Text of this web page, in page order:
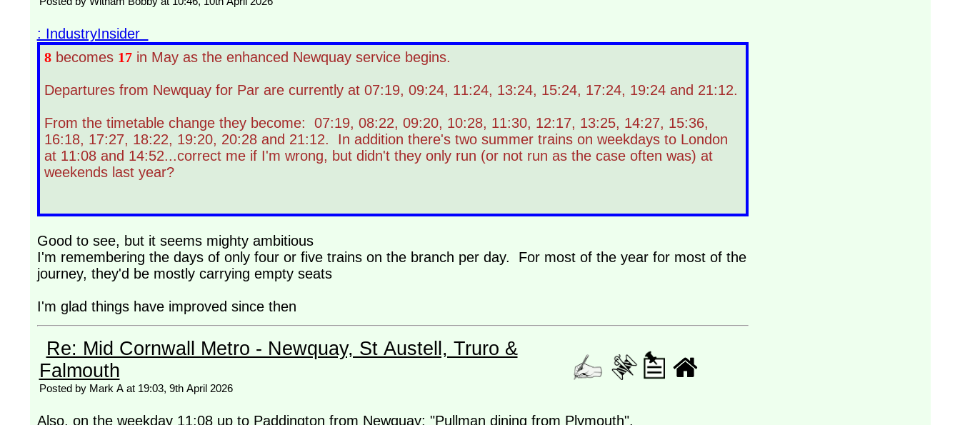
: IndustryInsider
8becomes 17in May as the enhanced Newquay service begins.
Departures from Newquay for Par are currently at 07:19, 09:24, 11:24, 13:24, 15:24, 17:24, 19:24 and 21:12.
From the timetable change they become: 07:19, 08:22, 09:20, 10:28, 11:30, 12:17, 13:25, 14:27, 15:36,
16:18, 17:27, 18:22, 19:20, 20:28 and 21:12. In addition there's two summer trains on weekdays to London
at 11:08 and 14:52...correct me if I'm wrong, but didn't they only run (or not run as the case often was) at
weekends last year?
Good to see, but it seems mighty ambitious
I'm remembering the days of only four or five trains on the branch per day. For most of the year for most of the
journey, they'd be mostly carrying empty seats
I'm glad things have improved since then
Re: Mid Cornwall Metro - Newquay, St Austell, Truro &
Falmouth
Posted by Mark A at 19:03, 9th April 2026
Also, on the weekday 11:08 up to Paddington from Newquay: "Pullman dining from Plymouth".